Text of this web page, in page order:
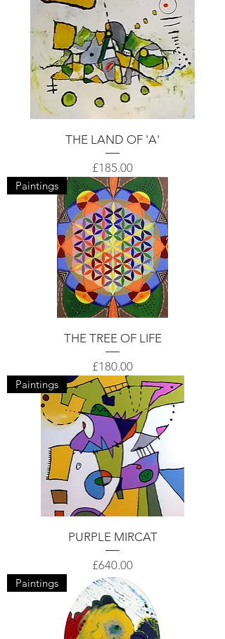
THE LAND OF 'A'
Price
£185.00
Paintings
THE TREE OF LIFE
Price
£180.00
Paintings
PURPLE MIRCAT
Price
£640.00
Paintings